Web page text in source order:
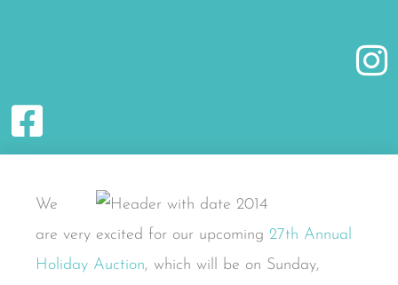
We
are very excited for our upcoming 27th Annual
Holiday Auction, which will be on Sunday,